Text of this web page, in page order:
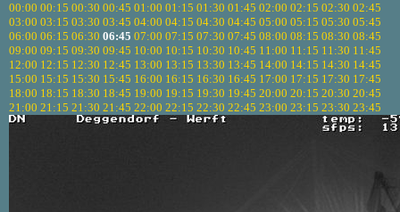
00:00 00:15 00:30 00:45 01:00 01:15 01:30 01:45 02:00 02:15 02:30 02:45
03:00 03:15 03:30 03:45 04:00 04:15 04:30 04:45 05:00 05:15 05:30 05:45
06:00 06:15 06:30 06:45 07:00 07:15 07:30 07:45 08:00 08:15 08:30 08:45
09:00 09:15 09:30 09:45 10:00 10:15 10:30 10:45 11:00 11:15 11:30 11:45
12:00 12:15 12:30 12:45 13:00 13:15 13:30 13:45 14:00 14:15 14:30 14:45
15:00 15:15 15:30 15:45 16:00 16:15 16:30 16:45 17:00 17:15 17:30 17:45
18:00 18:15 18:30 18:45 19:00 19:15 19:30 19:45 20:00 20:15 20:30 20:45
21:00 21:15 21:30 21:45 22:00 22:15 22:30 22:45 23:00 23:15 23:30 23:45